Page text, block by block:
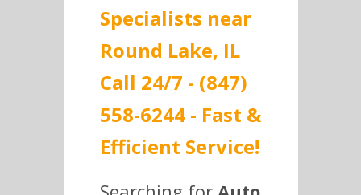
Specialists near
Round Lake, IL
Call 24/7 - (847)
558-6244 - Fast &
Efficient Service!